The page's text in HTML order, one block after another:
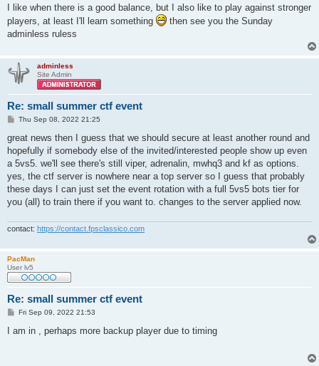
s
I like when there is a good balance, but I also like to play against stronger
players, at least I'll learn something
then see you the Sunday
adminless ruless
adminless
Site Admin
Re: small summer ctf event
P
s
Thu Sep 08, 2022 21:25
great news then I guess that we should secure at least another round and
hopefully if somebody else of the invited/interested people show up even
a 5vs5. we'll see there's still viper, adrenalin, mwhq3 and kf as options.
yes, the ctf server is nowhere near a top server so I guess that probably
these days I can just set the event rotation with a full 5vs5 bots tier for
you (all) to train there if you want to. changes to the server applied now.
contact: https://contact.fpsclassico.com
PacMan
User lv5
Re: small summer ctf event
P
s
Fri Sep 09, 2022 21:53
I am in , perhaps more backup player due to timing